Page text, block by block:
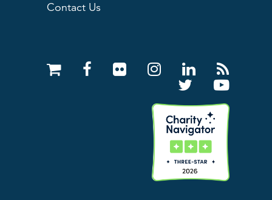
Contact Us